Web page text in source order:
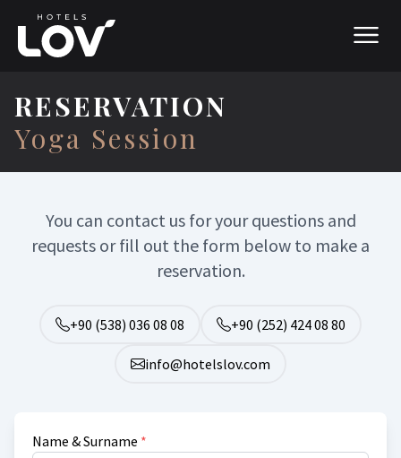
RESERVATION
Yoga Session
You can contact us for your questions and
requests or fill out the form below to make a
reservation.
+90 (538) 036 08 08 +90 (252) 424 08 80
info@hotelslov.com
Name & Surname *